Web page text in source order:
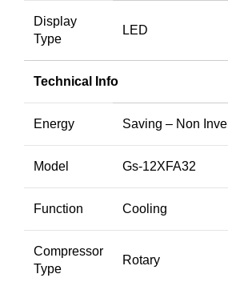
Display
Type
LED
Technical Info
Energy Saving – Non
Model Gs-12XFA32
Function Cooling
Compressor
Type
Rotary